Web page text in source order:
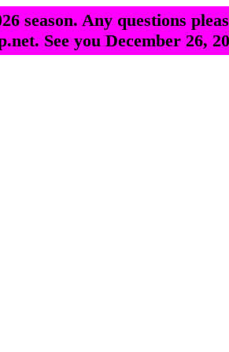
season. Any questions
See you December 26,